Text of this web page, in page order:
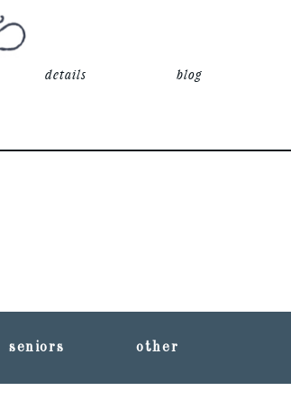
details blog
seniors other